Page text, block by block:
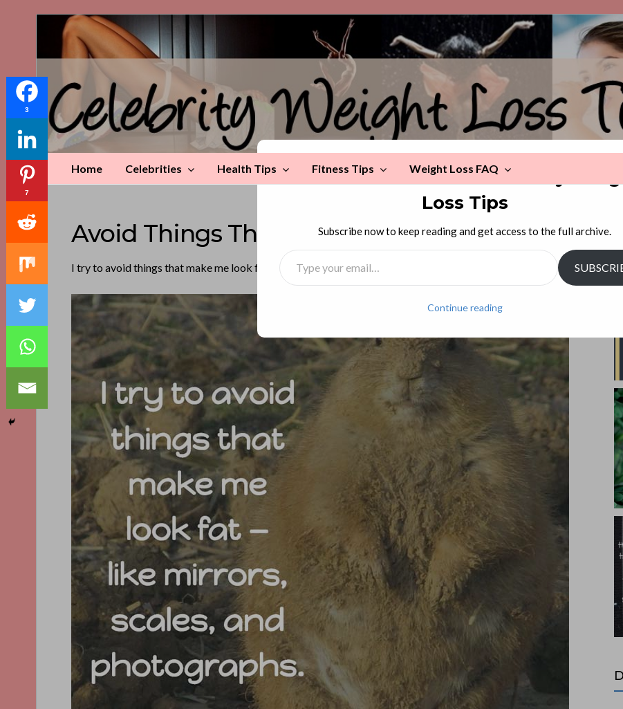
Celebrity
Weight
Loss
Tips
Home Celebrities Health Tips Fitness Tips Weight Loss FAQ
Avoid Things That Make You Fat!
I try to avoid things that make me look fat—like mirrors, scales, and photographs.
3
7
Discover more from Celebrity
Loss Tips
Subscribe now to keep reading and get access to the full archive.
Type your email…
Continue reading